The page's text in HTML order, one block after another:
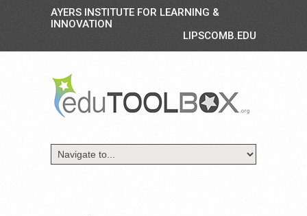
AYERS INSTITUTE FOR LEARNING &
INNOVATION
LIPSCOMB.EDU